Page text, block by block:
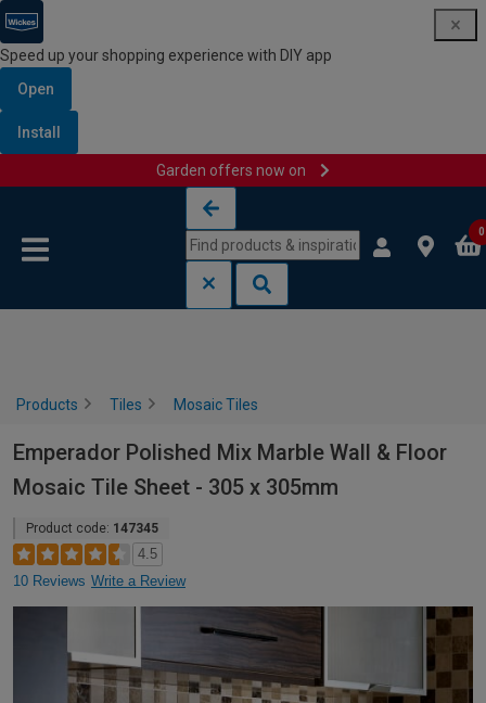
Speed up your shopping experience with DIY app
Open
Install
Garden offers now on
0
Products Tiles Mosaic Tiles
Emperador Polished Mix Marble Wall & Floor
Mosaic Tile Sheet - 305 x 305mm
Product code: 147345
4.5
10 Reviews Write a Review